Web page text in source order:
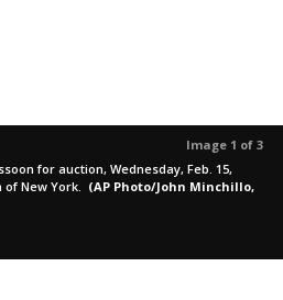
Image 1 of 3
for auction, Wednesday, Feb. 15,
New York. (AP Photo/John Minchillo,